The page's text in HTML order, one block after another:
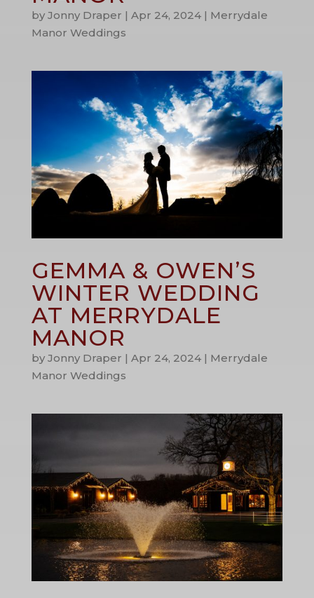
by Jonny Draper | Apr 24, 2024| Merrydale
Manor Weddings
GEMMA & OWEN’S
WINTER WEDDING
AT MERRYDALE
MANOR
by Jonny Draper | Apr 24, 2024| Merrydale
Manor Weddings